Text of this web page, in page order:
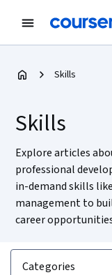
Skills
Skills
Explore articles
professional
in-demand skills
management to
career
Categories